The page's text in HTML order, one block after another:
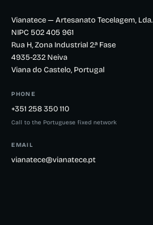
Vianatece — Artesanato Tecelagem, Lda.
NIPC 502 405 961
Rua H, Zona Industrial 2.ª Fase
4935-232 Neiva
Viana do Castelo, Portugal
PHONE
+351 258 350 110
Call to the Portuguese fixed network
EMAIL
vianatece@vianatece.pt